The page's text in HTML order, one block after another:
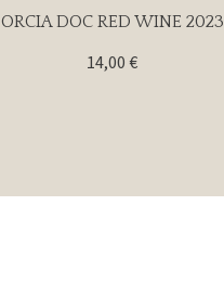
ORCIA DOC RED WINE 2023
14,00€